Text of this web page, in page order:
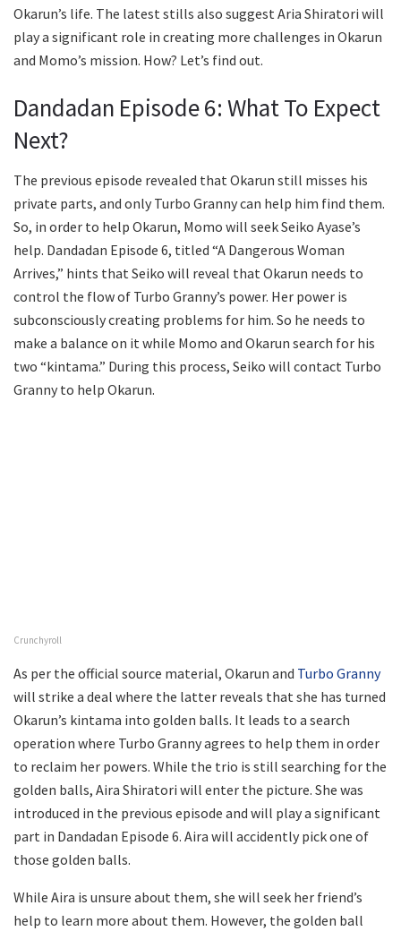
Okarun’s life. The latest stills also suggest Aria Shiratori will
play a significant role in creating more challenges in Okarun
and Momo’s mission. How? Let’s find out.
Dandadan Episode 6: What To Expect
Next?
The previous episode revealed that Okarun still misses his
private parts, and only Turbo Granny can help him find them.
So, in order to help Okarun, Momo will seek Seiko Ayase’s
help. Dandadan Episode 6, titled “A Dangerous Woman
Arrives,” hints that Seiko will reveal that Okarun needs to
control the flow of Turbo Granny’s power. Her power is
subconsciously creating problems for him. So he needs to
make a balance on it while Momo and Okarun search for his
two “kintama.” During this process, Seiko will contact Turbo
Granny to help Okarun.
Crunchyroll
As per the official source material, Okarun and Turbo Granny
will strike a deal where the latter reveals that she has turned
Okarun’s kintama into golden balls. It leads to a search
operation where Turbo Granny agrees to help them in order
to reclaim her powers. While the trio is still searching for the
golden balls, Aira Shiratori will enter the picture. She was
introduced in the previous episode and will play a significant
part in Dandadan Episode 6. Aira will accidently pick one of
those golden balls.
While Aira is unsure about them, she will seek her friend’s
help to learn more about them. However, the golden ball